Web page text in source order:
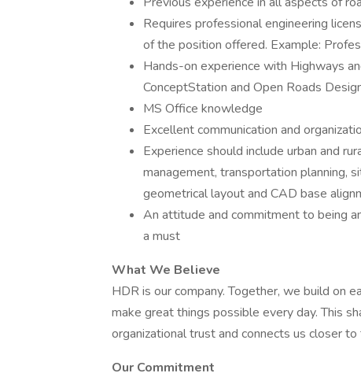
Requires professional engineering
of the position offered. Example:
Hands-on experience with Highways
ConceptStation and Open Roads
MS Office knowledge
Excellent communication and
Experience should include urban and
management, transportation planning,
geometrical layout and CAD base
An attitude and commitment to being
a must
What We Believe
HDR is our company. Together, we build on
make great things possible every day. This
organizational trust and connects us closer
Our Commitment